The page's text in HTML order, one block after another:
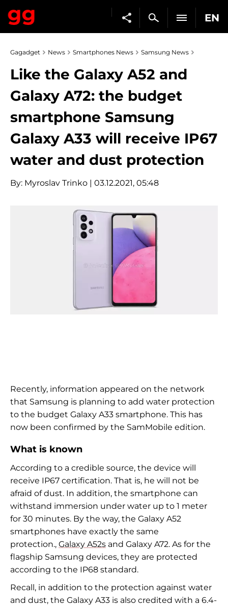
EN
Gagadget News Smartphones News Samsung News
Like the Galaxy A52 and
Galaxy A72: the budget
smartphone Samsung
Galaxy A33 will receive IP67
water and dust protection
By: Myroslav Trinko | 03.12.2021, 05:48
Recently, information appeared on the network
that Samsung is planning to add water protection
to the budget Galaxy A33 smartphone. This has
now been confirmed by the SamMobile edition.
What is known
According to a credible source, the device will
receive IP67 certification. That is, he will not be
afraid of dust. In addition, the smartphone can
withstand immersion under water up to 1 meter
for 30 minutes. By the way, the Galaxy A52
smartphones have exactly the same
protection., Galaxy A52s and Galaxy A72. As for the
flagship Samsung devices, they are protected
according to the IP68 standard.
Recall, in addition to the protection against water
and dust, the Galaxy A33 is also credited with a 6.4-